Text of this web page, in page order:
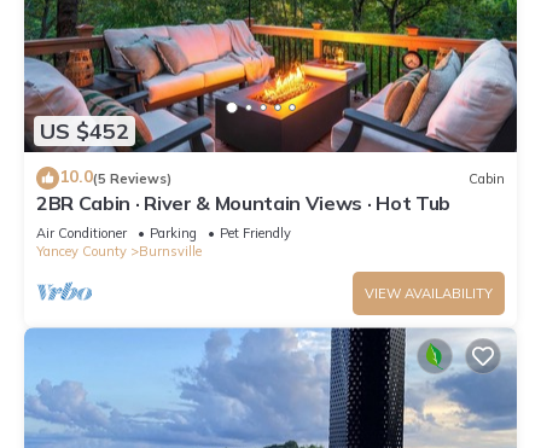
US $452
10.0(5 Reviews) Cabin
2BR Cabin · River & Mountain Views · Hot Tub
Air Conditioner Parking
Pet Friendly
Yancey County
Burnsville
VIEW AVAILABILITY